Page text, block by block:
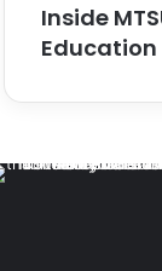
Inside